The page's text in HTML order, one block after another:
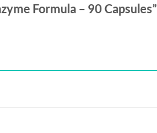
Formula – 90 Capsules”